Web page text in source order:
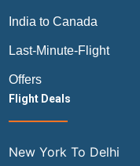
India to Canada
Last-Minute-Flight
Offers
Flight Deals
New York To Delhi